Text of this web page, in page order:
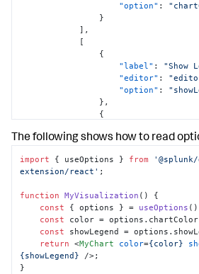
"option" :
}
] ,
[
{
"label" : "Show
"editor" :
"option" :
} ,
{
"editor":
}
]
}
The following shows how to read
import { useOptions } from
extension/react' ;
function MyVisualization ( ) {
const { options } = useOptions
const color = options. chartColor
const showLegend = options.
return <MyChart color={color}
{showLegend} />;
}